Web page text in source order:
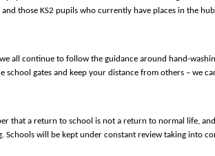
those KS2 pupils who currently have places in the
all continue to follow the guidance around hand-
school gates and keep your distance from others –
that a return to school is not a return to normal life,
Schools will be kept under constant review taking into